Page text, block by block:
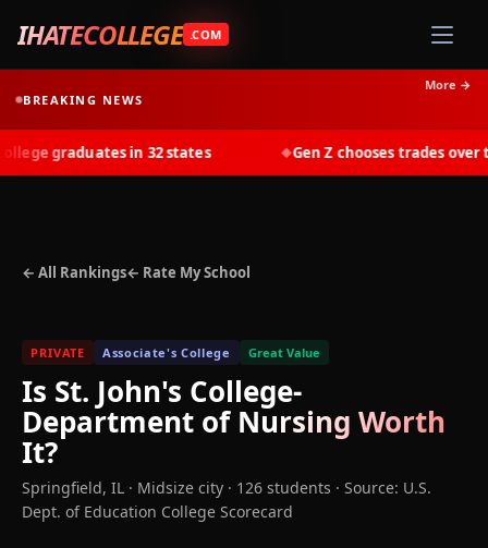
IHATECOLLEGE .COM
BREAKING NEWS
More →
graduates in 32 states Gen Z chooses trades over
← All Rankings← Rate My School
PRIVATE Associate's College Great Value
Is St. John's College-
Department of Nursing Worth
It?
Springfield, IL · Midsize city · 126 students · Source: U.S.
Dept. of Education College Scorecard